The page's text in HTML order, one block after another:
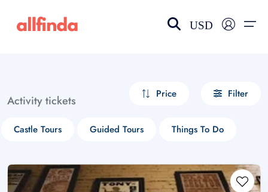
USD
Activity tickets Price Filter
Castle Tours Guided Tours Things To Do
Select your language
choose currency
£ - GBP
$ - CAD